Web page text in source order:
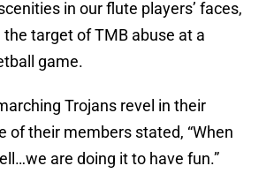
in our flute players’ faces,
the target of TMB abuse at a
game.
Trojans revel in their
of their members stated, “When
are doing it to have fun.”